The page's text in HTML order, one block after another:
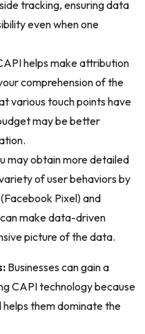
tracking, ensuring data
even when one
helps make attribution
comprehension of the
various touch points have
may be better
may obtain more detailed
of user behaviors by
Pixel) and
make data-driven
picture of the data.
Businesses can gain a
CAPI technology because
them dominate the